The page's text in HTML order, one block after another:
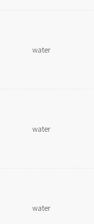
water
water
water